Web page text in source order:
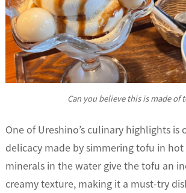
Can you believe this is made of
One of Ureshino’s culinary highlights is
delicacy made by simmering tofu in
minerals in the water give the tofu an
creamy texture, making it a must-try